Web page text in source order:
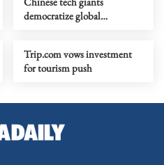
democratize global
Trip.com vows investment
for tourism push